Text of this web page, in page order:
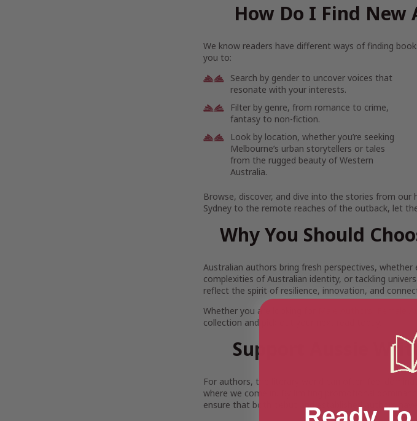
How Do I Find
We know readers have different ways of finding
you to:
Search by gender to uncover voices that
resonate with your interests.
Filter by genre, from romance to crime,
fantasy to non-fiction.
Look by location, whether you’re seeking
Melbourne’s urban storytellers or tales
from the rugged beauty of Western
Australia.
Browse, discover, and dive into the stories from
Sydney to the remote reaches of the outback, let
Why You Should
Australian authors bring fresh perspectives,
complexities of Australian identity, or tackling
reflect the spirit of resilience, innovation, and
Whether you are looking for
collection and pick out your next read today.
Support Aussie
For authors, the literary world can often feel
where we come in. By limiting promotional
ensure that both debut and established authors